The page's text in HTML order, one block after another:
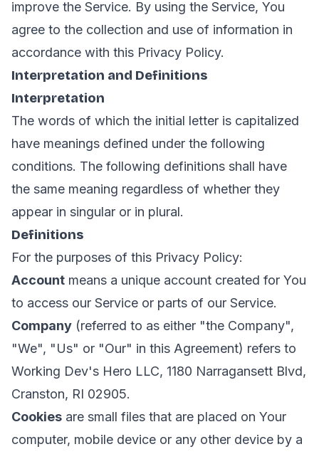
improve the Service. By using the Service, You
agree to the collection and use of information in
accordance with this Privacy Policy.
Interpretation and Definitions
Interpretation
The words of which the initial letter is capitalized
have meanings defined under the following
conditions. The following definitions shall have
the same meaning regardless of whether they
appear in singular or in plural.
Definitions
For the purposes of this Privacy Policy:
Account means a unique account created for You
to access our Service or parts of our Service.
Company (referred to as either "the Company",
"We", "Us" or "Our" in this Agreement) refers to
Working Dev's Hero LLC, 1180 Narragansett Blvd,
Cranston, RI 02905.
Cookies are small files that are placed on Your
computer, mobile device or any other device by a